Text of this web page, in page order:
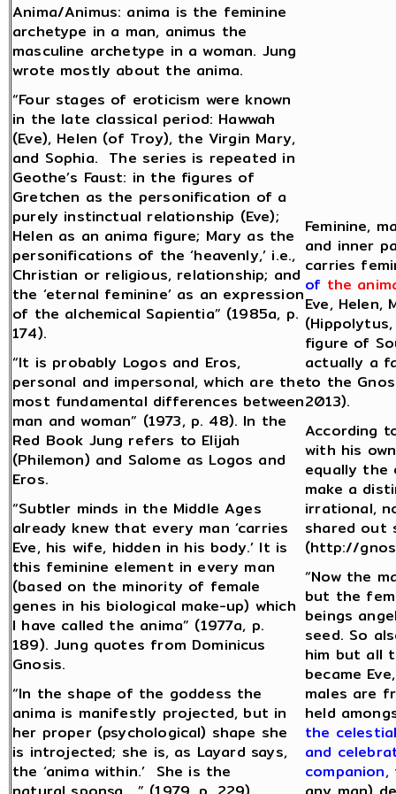
Anima/Animus: anima is the feminine
archetype in a man, animus the
masculine archetype in a woman. Jung
wrote mostly about the anima.
“Four stages of eroticism were known
in the late classical period: Hawwah
(Eve), Helen (of Troy), the Virgin Mary,
and Sophia. The series is repeated in
Geothe’s Faust: in the figures of
Gretchen as the personification of a
purely instinctual relationship (Eve);
Helen as an anima figure; Mary as the
personifications of the ‘heavenly,’ i.e.,
Christian or religious, relationship; and
the ‘eternal feminine’ as an expression
of the alchemical Sapientia” (1985a, p.
174).
“It is probably Logos and Eros,
personal and impersonal, which are the
most fundamental differences between
man and woman” (1973, p. 48). In the
Red Book Jung refers to Elijah
(Philemon) and Salome as Logos and
Eros.
“Subtler minds in the Middle Ages
already knew that every man ‘carries
Eve, his wife, hidden in his body.’ It is
this feminine element in every man
(based on the minority of female
genes in his biological make-up) which
I have called the anima” (1977a, p.
189). Jung quotes from Dominicus
Gnosis.
“In the shape of the goddess the
anima is manifestly projected, but in
her proper (psychological) shape she
is introjected; she is, as Layard says,
the ‘anima within.’ She is the
Feminine,
and inner
carries
of the
Eve, Helen,
figure of
actually a
to the
2013).
According
with his
equally the
make a
irrational,
shared out
(http://
“Now the
but the
beings
seed. So
him but all
became
males are
held
the
and